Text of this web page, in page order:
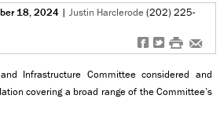
18, 2024 | Justin Harclerode(202) 225-
f t # e
Infrastructure Committee considered and
covering a broad range of the Committee’s